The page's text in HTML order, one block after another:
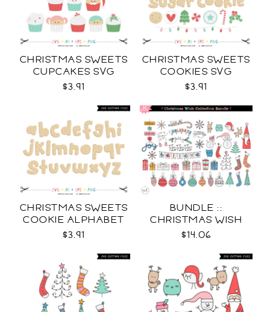
CHRISTMAS SWEETS
CUPCAKES SVG
$3.91
CHRISTMAS SWEETS
COOKIES SVG
$3.91
CHRISTMAS SWEETS
COOKIE ALPHABET
SVG
$3.91
BUNDLE ::
CHRISTMAS WISH
COLLECTION SVG
$14.06